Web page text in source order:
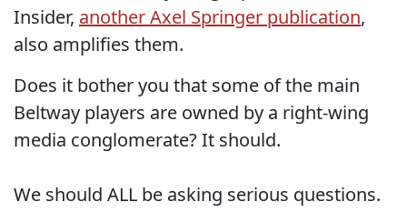
Insider, another Axel Springer publication,
also amplifies them.
Does it bother you that some of the main
Beltway players are owned by a right-wing
media conglomerate? It should.
We should ALL be asking serious questions.